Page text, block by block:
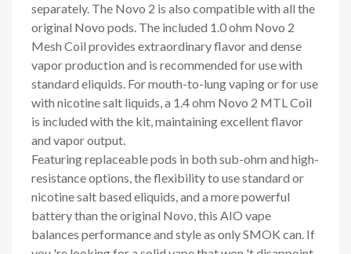
separately. The Novo 2 is also compatible with all the
original Novo pods. The included 1.0 ohm Novo 2
Mesh Coil provides extraordinary flavor and dense
vapor production and is recommended for use with
standard eliquids. For mouth-to-lung vaping or for use
with nicotine salt liquids, a 1.4 ohm Novo 2 MTL Coil
is included with the kit, maintaining excellent flavor
and vapor output.
Featuring replaceable pods in both sub-ohm and high-
resistance options, the flexibility to use standard or
nicotine salt based eliquids, and a more powerful
battery than the original Novo, this AIO vape
balances performance and style as only SMOK can. If